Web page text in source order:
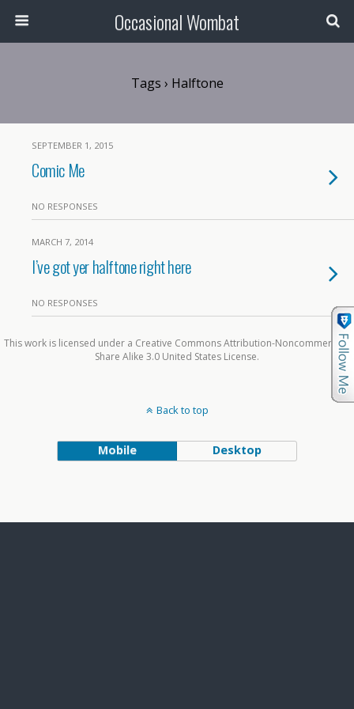
Occasional Wombat
Tags › Halftone
SEPTEMBER 1, 2015
Comic Me
NO RESPONSES
MARCH 7, 2014
I’ve got yer halftone right here
NO RESPONSES
This work is licensed under a Creative Commons Attribution-Noncommercial-
Share Alike 3.0 United States License.
Back to top
Mobile Desktop